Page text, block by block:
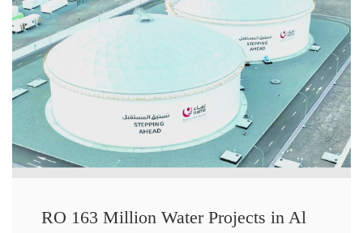
RO 163 Million Water Projects in Al